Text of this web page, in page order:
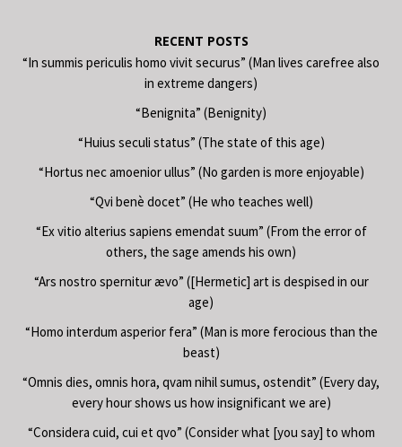
RECENT POSTS
“In summis periculis homo vivit securus” (Man lives carefree also
in extreme dangers)
“Benignita” (Benignity)
“Huius seculi status” (The state of this age)
“Hortus nec amoenior ullus” (No garden is more enjoyable)
“Qvi benè docet” (He who teaches well)
“Ex vitio alterius sapiens emendat suum” (From the error of
others, the sage amends his own)
“Ars nostro spernitur ævo” ([Hermetic] art is despised in our
age)
“Homo interdum asperior fera” (Man is more ferocious than the
beast)
“Omnis dies, omnis hora, qvam nihil sumus, ostendit” (Every day,
every hour shows us how insignificant we are)
“Considera cuid, cui et qvo” (Consider what [you say] to whom